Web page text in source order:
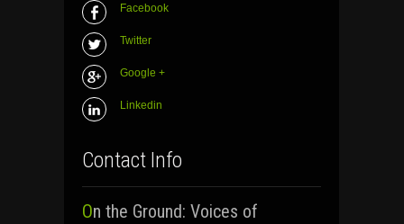
Facebook
Twitter
Google +
Linkedin
Contact Info
On the Ground: Voices of